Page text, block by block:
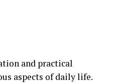
and practical
aspects of daily life.